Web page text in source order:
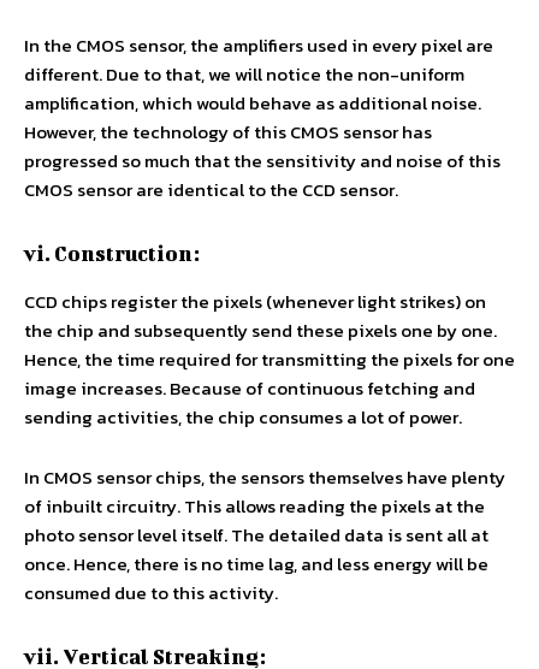
In the CMOS sensor, the amplifiers used in every pixel are
different. Due to that, we will notice the non-uniform
amplification, which would behave as additional noise.
However, the technology of this CMOS sensor has
progressed so much that the sensitivity and noise of this
CMOS sensor are identical to the CCD sensor.
vi. Construction:
CCD chips register the pixels (whenever light strikes) on
the chip and subsequently send these pixels one by one.
Hence, the time required for transmitting the pixels for one
image increases. Because of continuous fetching and
sending activities, the chip consumes a lot of power.
In CMOS sensor chips, the sensors themselves have plenty
of inbuilt circuitry. This allows reading the pixels at the
photo sensor level itself. The detailed data is sent all at
once. Hence, there is no time lag, and less energy will be
consumed due to this activity.
vii. Vertical Streaking: